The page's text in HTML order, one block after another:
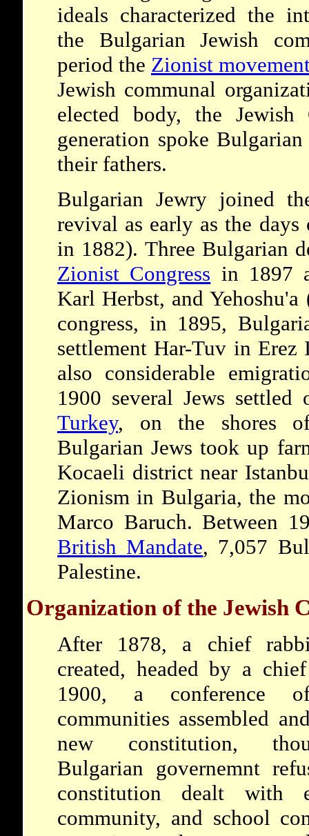
ideals characterized the
the Bulgarian Jewish
period the Zionist
Jewish communal
elected body, the Jewish
generation spoke
their fathers.
Bulgarian Jewry joined
revival as early as the
in 1882). Three Bulgarian
Zionist Congress in 1897
Karl Herbst, and
congress, in 1895,
settlement Har-Tuv in Erez
also considerable
1900 several Jews
Turkey, on the shores
Bulgarian Jews took up
Kocaeli district near
Zionism in Bulgaria, the
Marco Baruch. Between
British Mandate, 7,057
Palestine.
Organization of the Jewish
After 1878, a chief
created, headed by a
1900, a conference
communities assembled
new constitution,
Bulgarian governemnt
constitution dealt
community, and school